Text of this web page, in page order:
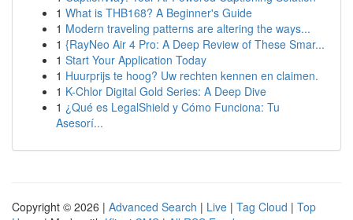
1 What is THB168? A Beginner's Guide
1 Modern traveling patterns are altering the ways...
1 {RayNeo Air 4 Pro: A Deep Review of These Smar...
1 Start Your Application Today
1 Huurprijs te hoog? Uw rechten kennen en claimen.
1 K-Chlor Digital Gold Series: A Deep Dive
1 ¿Qué es LegalShield y Cómo Funciona: Tu
Asesorí...
Copyright © 2026 | Advanced Search | Live | Tag Cloud | Top